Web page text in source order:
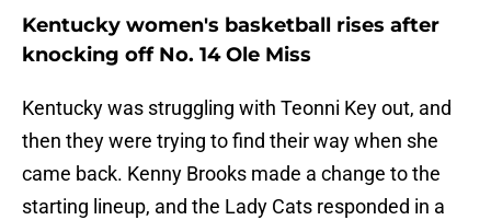
Kentucky women's basketball rises after
knocking off No. 14 Ole Miss
Kentucky was struggling with Teonni Key out, and
then they were trying to find their way when she
came back. Kenny Brooks made a change to the
starting lineup, and the Lady Cats responded in a